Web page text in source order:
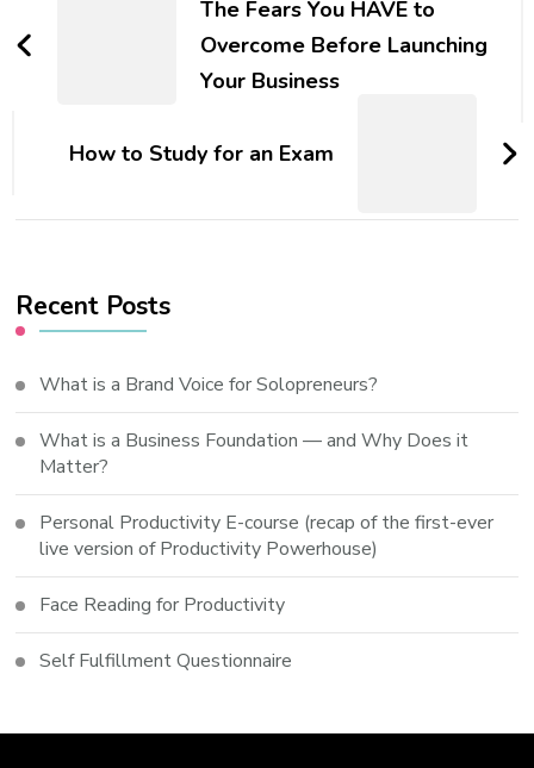
The Fears You HAVE to
Overcome Before Launching
Your Business
How to Study for an Exam
Recent Posts
What is a Brand Voice for Solopreneurs?
What is a Business Foundation — and Why Does it
Matter?
Personal Productivity E-course (recap of the first-ever
live version of Productivity Powerhouse)
Face Reading for Productivity
Self Fulfillment Questionnaire